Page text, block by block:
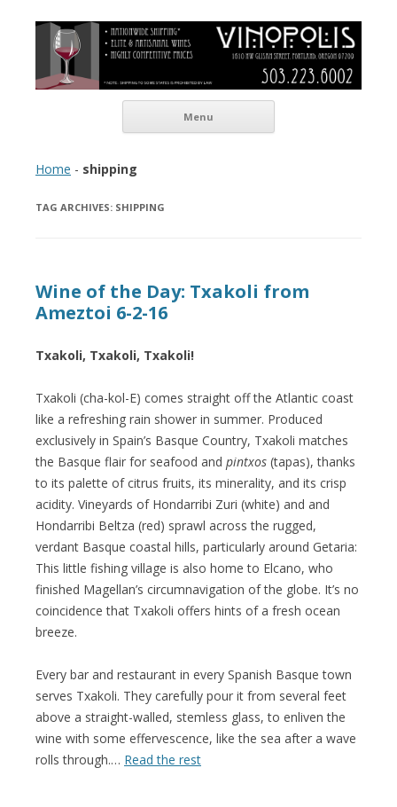
Vinopolis Wine Shop
Menu
Home - shipping
TAG ARCHIVES: SHIPPING
Wine of the Day: Txakoli from
Ameztoi 6-2-16
Txakoli, Txakoli, Txakoli!
Txakoli (cha-kol-E) comes straight off the Atlantic coast
like a refreshing rain shower in summer. Produced
exclusively in Spain’s Basque Country, Txakoli matches
the Basque flair for seafood and pintxos (tapas), thanks
to its palette of citrus fruits, its minerality, and its crisp
acidity. Vineyards of Hondarribi Zuri (white) and and
Hondarribi Beltza (red) sprawl across the rugged,
verdant Basque coastal hills, particularly around Getaria:
This little fishing village is also home to Elcano, who
finished Magellan’s circumnavigation of the globe. It’s no
coincidence that Txakoli offers hints of a fresh ocean
breeze.
Every bar and restaurant in every Spanish Basque town
serves Txakoli. They carefully pour it from several feet
above a straight-walled, stemless glass, to enliven the
wine with some effervescence, like the sea after a wave
rolls through.… Read the rest